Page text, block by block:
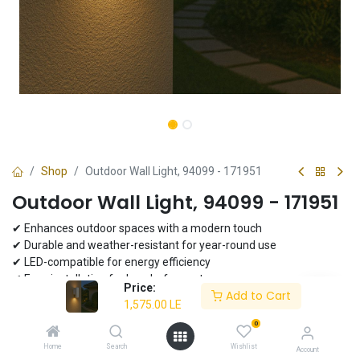
Price:
1,575.00 LE
Add to Cart
Home Search
0
Wishlist Account
Shop Outdoor Wall Light, 94099 - 171951
Outdoor Wall Light, 94099 - 171951
✔ Enhances outdoor spaces with a modern touch
✔ Durable and weather-resistant for year-round use
✔ LED-compatible for energy efficiency
✔ Easy installation for hassle-free setup
1,575.00LE